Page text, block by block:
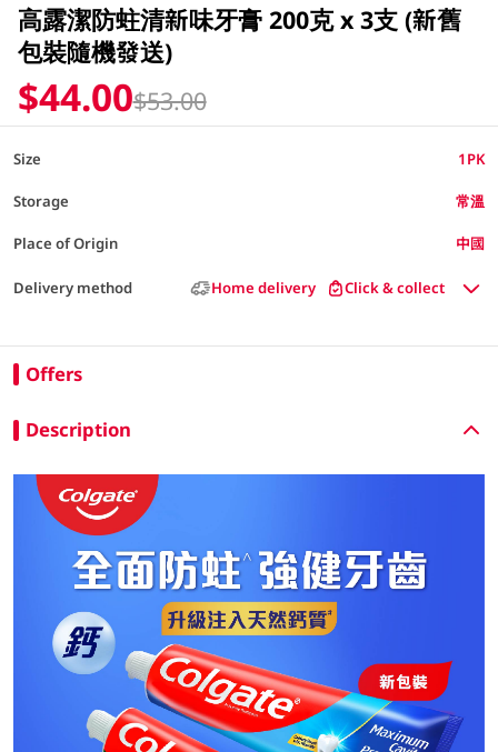
高露潔防蛀清新味牙膏 200克 x 3支 (新舊
包裝隨機發送)
$44.00$53.00
Size 1PK
Storage 常溫
Place of Origin 中國
Delivery method Home delivery Click & collect
Offers
Description